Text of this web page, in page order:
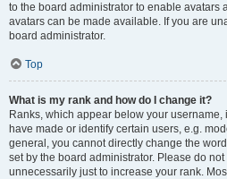
to the board administrator to enable avatars
avatars can be made available. If you are
board administrator.
Top
What is my rank and how do I change it?
Ranks, which appear below your
have made or identify certain users, e.g.
general, you cannot directly change the
set by the board administrator. Please do
unnecessarily just to increase your rank.